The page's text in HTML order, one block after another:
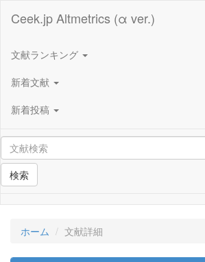
Ceek.jp Altmetrics (α ver.)
文献ランキング
新着文献
新着投稿
検索
ホーム 文献詳細